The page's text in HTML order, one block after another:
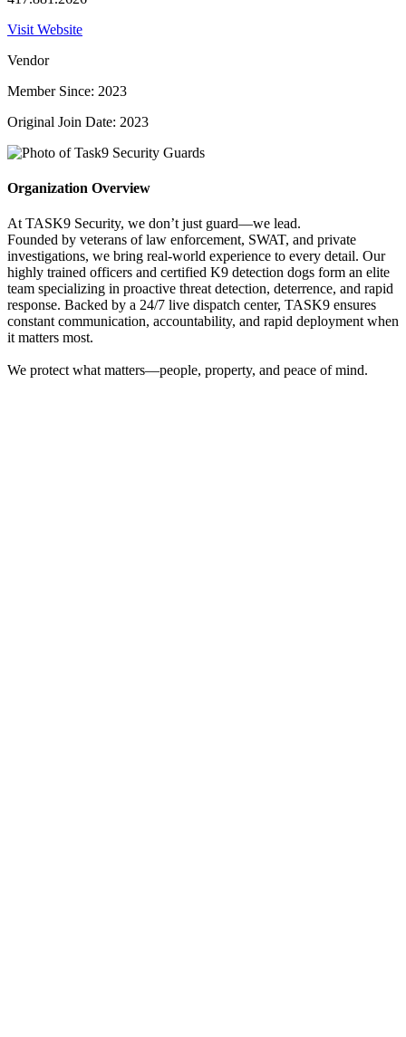
Visit Website
Vendor
Member Since: 2023
Original Join Date: 2023
Organization Overview
At TASK9 Security, we don’t just guard—we lead.
Founded by veterans of law enforcement, SWAT, and private
investigations, we bring real-world experience to every detail. Our
highly trained officers and certified K9 detection dogs form an elite
team specializing in proactive threat detection, deterrence, and rapid
response. Backed by a 24/7 live dispatch center, TASK9 ensures
constant communication, accountability, and rapid deployment when
it matters most.
We protect what matters—people, property, and peace of mind.